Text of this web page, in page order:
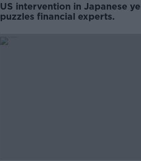
US intervention in Japanese
puzzles financial experts.